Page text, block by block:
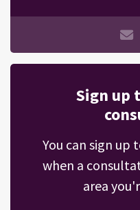
Sign up
You can sign up
when a
area